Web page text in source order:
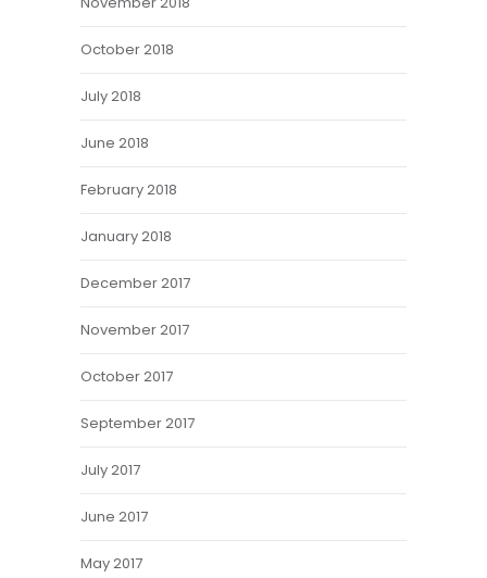
October 2018
July 2018
June 2018
February 2018
January 2018
December 2017
November 2017
October 2017
September 2017
July 2017
June 2017
May 2017